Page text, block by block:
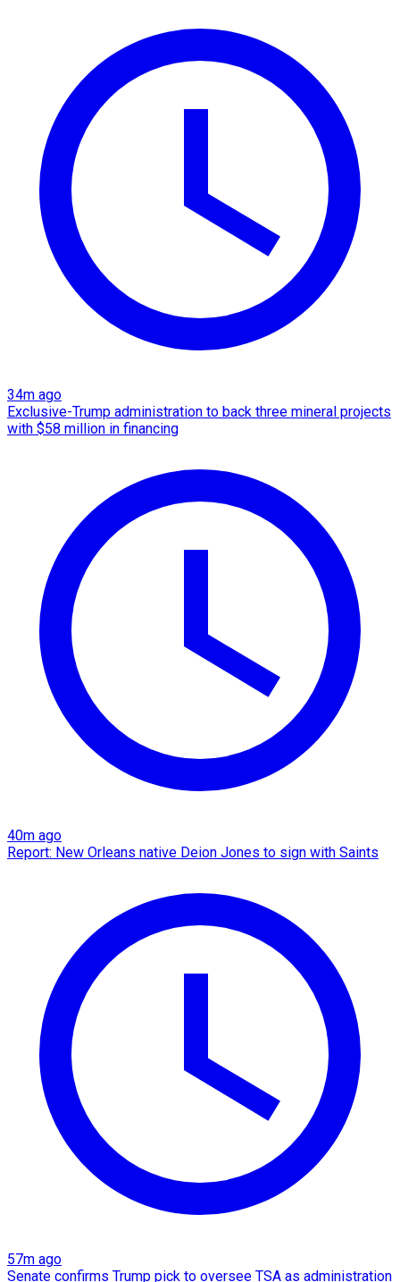
34m ago
Exclusive-Trump administration to back three mineral projects
with $58 million in financing
40m ago
Report: New Orleans native Deion Jones to sign with Saints
57m ago
Senate confirms Trump pick to oversee TSA as administration